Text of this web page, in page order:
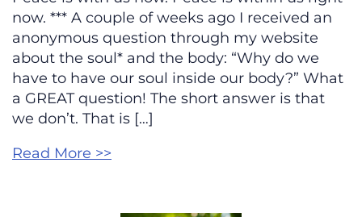
now. *** A couple of weeks ago I received an
anonymous question through my website
about the soul* and the body: “Why do we
have to have our soul inside our body?” What
a GREAT question! The short answer is that
we don’t. That is […]
Read More >>